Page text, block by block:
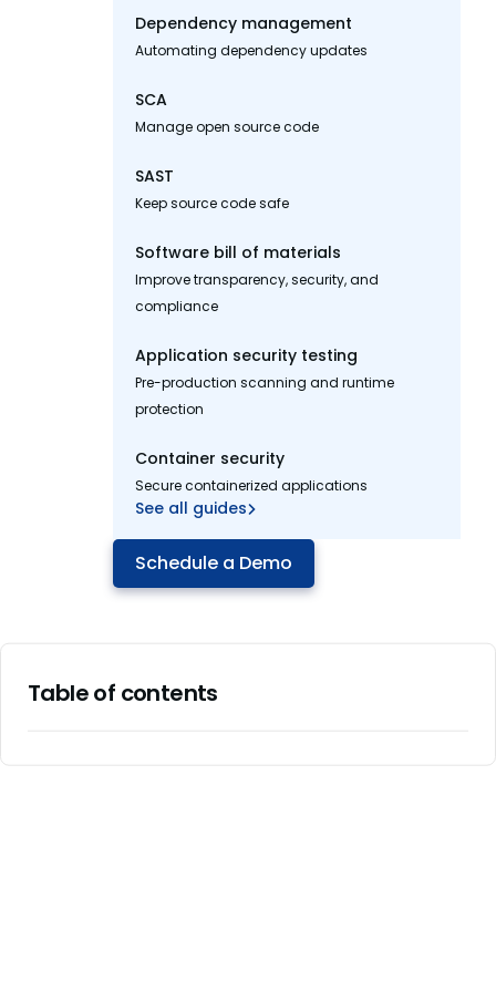
Dependency management
Automating dependency updates
SCA
Manage open source code
SAST
Keep source code safe
Software bill of materials
Improve transparency, security, and
compliance
Application security testing
Pre-production scanning and runtime
protection
Container security
Secure containerized applications
See all guides
Schedule a Demo
Table of contents